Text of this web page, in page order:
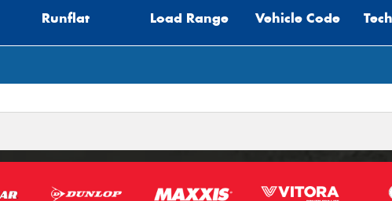
Runflat Load Range Vehicle Code